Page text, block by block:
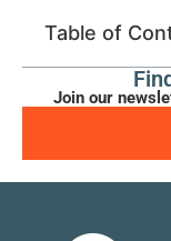
Table of
Join our